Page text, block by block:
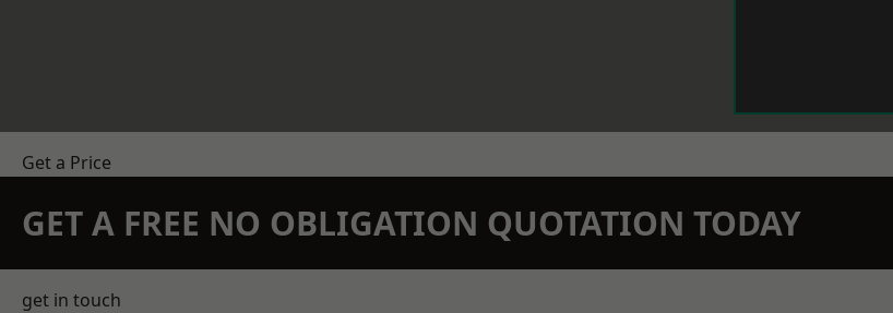
Get a Price
GET A FREE NO OBLIGATION QUOTATION TODAY
get in touch